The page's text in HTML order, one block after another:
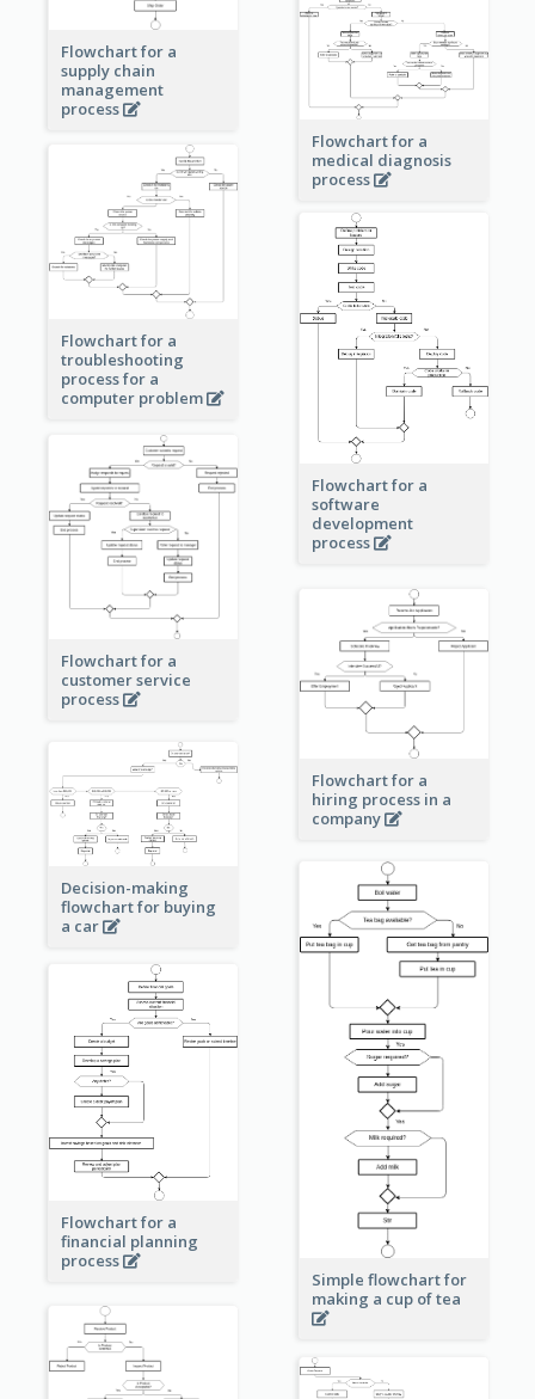
Flowchart for a
supply chain
management
process
Flowchart for a
medical diagnosis
process
Flowchart for a
troubleshooting
process for a
computer problem
Flowchart for a
software
development
process
Flowchart for a
customer service
process
Flowchart for a
hiring process in a
company
Decision-making
flowchart for buying
a car
Simple flowchart for
making a cup of tea
Flowchart for a
financial planning
process